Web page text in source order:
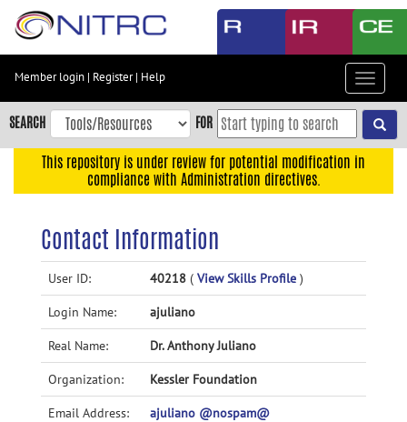
Skip
content
Skip
to
navigation
Accessibility
Member login | Register| Help
Toggle
SEARCH FOR
This repository is under review for potential modification in
compliance with Administration directives.
Contact Information
User ID: 40218 ( View Skills Profile )
Login Name: ajuliano
Real Name: Dr. Anthony Juliano
Organization: Kessler Foundation
Email Address:
ajuliano @nospam@